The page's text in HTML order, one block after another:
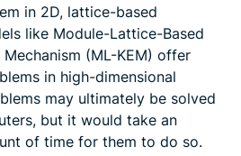
in 2D, lattice-based
like Module-Lattice-Based
(ML-KEM) offer
in high-dimensional
may ultimately be solved
but it would take an
of time for them to do so.